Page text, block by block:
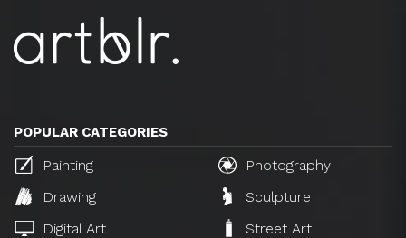
POPULAR CATEGORIES
Painting
Photography
Drawing
Sculpture
Digital Art
Street Art